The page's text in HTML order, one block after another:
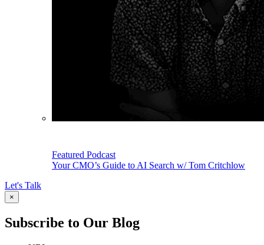
Featured Podcast
Your CMO’s Guide to AI Search w/ Tom Critchlow
Let's Talk
×
Subscribe to Our Blog